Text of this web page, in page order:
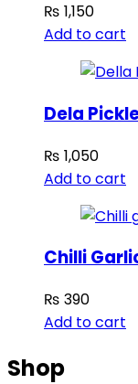
₨ 1,150
Add to cart
Dela
₨ 1,050
Add to cart
Chilli
₨ 390
Add to cart
Shop